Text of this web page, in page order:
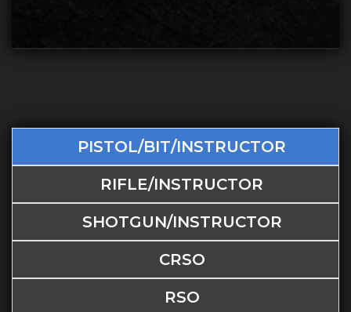
PISTOL/BIT/INSTRUCTOR
RIFLE/INSTRUCTOR
SHOTGUN/INSTRUCTOR
CRSO
RSO